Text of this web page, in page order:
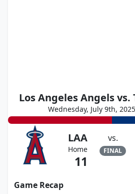
Los Angeles Angels vs.
Wednesday, July 9th,
LAA
Home
11
vs.
FINAL
Game Recap